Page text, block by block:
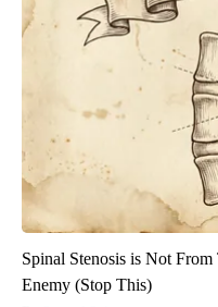
Spinal Stenosis is Not
Enemy (Stop This)